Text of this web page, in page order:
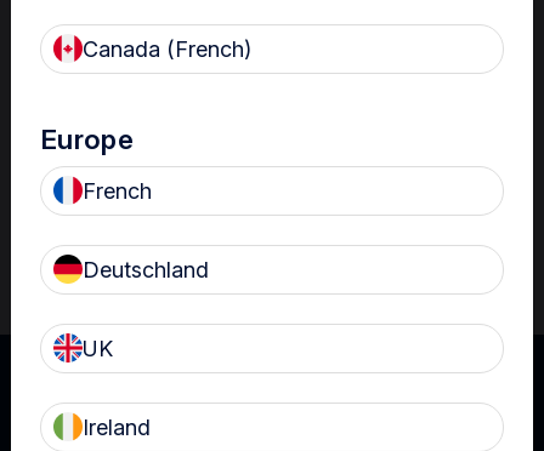
Nanosonics Academy– Product training and
clinical education
Infection Prevention Education– Stay
informed with the latest in best practices
Canada (French)
Europe
French
Deutschland
UK
Ireland